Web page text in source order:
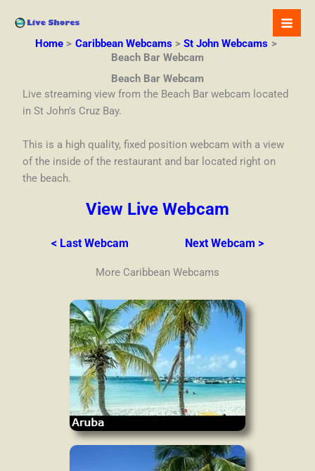
Home Caribbean Webcams
St John Webcams
Beach Bar Webcam
Beach Bar Webcam
Live streaming view from the Beach Bar webcam located
in St John’s Cruz Bay.
This is a high quality, fixed position webcam with a view
of the inside of the restaurant and bar located right on
the beach.
View Live Webcam
< Last Webcam Next Webcam >
More Caribbean Webcams